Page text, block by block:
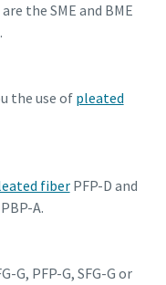
the SME and BME
.
the use of pleated
fiberPFP-D and
A.
G, PFP-G, SFG-G or